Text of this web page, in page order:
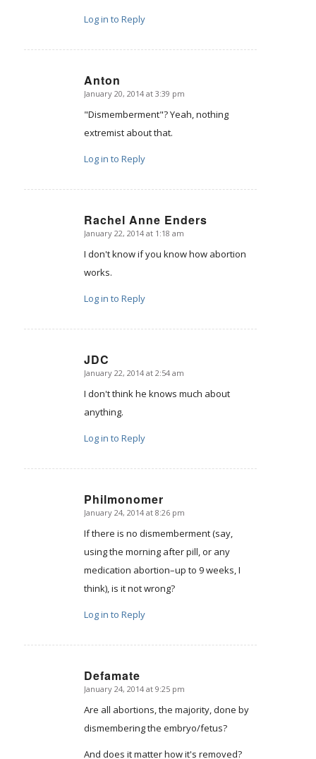
Log in to Reply
Anton
says:
January 20, 2014 at 3:39 pm
"Dismemberment"? Yeah, nothing
extremist about that.
Log in to Reply
Rachel Anne Enders
says:
January 22, 2014 at 1:18 am
I don't know if you know how abortion
works.
Log in to Reply
JDC
says:
January 22, 2014 at 2:54 am
I don't think he knows much about
anything.
Log in to Reply
Philmonomer
says:
January 24, 2014 at 8:26 pm
If there is no dismemberment (say,
using the morning after pill, or any
medication abortion–up to 9 weeks, I
think), is it not wrong?
Log in to Reply
Defamate
says:
January 24, 2014 at 9:25 pm
Are all abortions, the majority, done by
dismembering the embryo/fetus?
And does it matter how it's removed?